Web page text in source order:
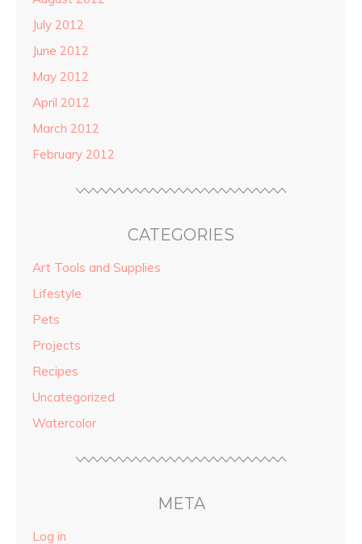
July 2012
June 2012
May 2012
April 2012
March 2012
February 2012
CATEGORIES
Art Tools and Supplies
Lifestyle
Pets
Projects
Recipes
Uncategorized
Watercolor
META
Log in